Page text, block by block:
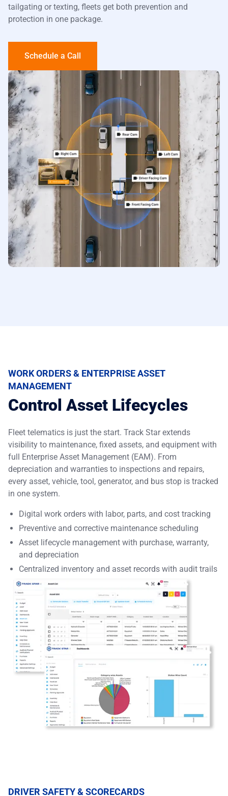
tailgating or texting, fleets get both prevention and
protection in one package.
Schedule a Call
WORK ORDERS & ENTERPRISE ASSET
MANAGEMENT
Control Asset Lifecycles
Fleet telematics is just the start. Track Star extends
visibility to maintenance, fixed assets, and equipment with
full Enterprise Asset Management (EAM). From
depreciation and warranties to inspections and repairs,
every asset, vehicle, tool, generator, and bus stop is tracked
in one system.
Digital work orders with labor, parts, and cost tracking
Preventive and corrective maintenance scheduling
Asset lifecycle management with purchase, warranty,
and depreciation
Centralized inventory and asset records with audit trails
DRIVER SAFETY & SCORECARDS